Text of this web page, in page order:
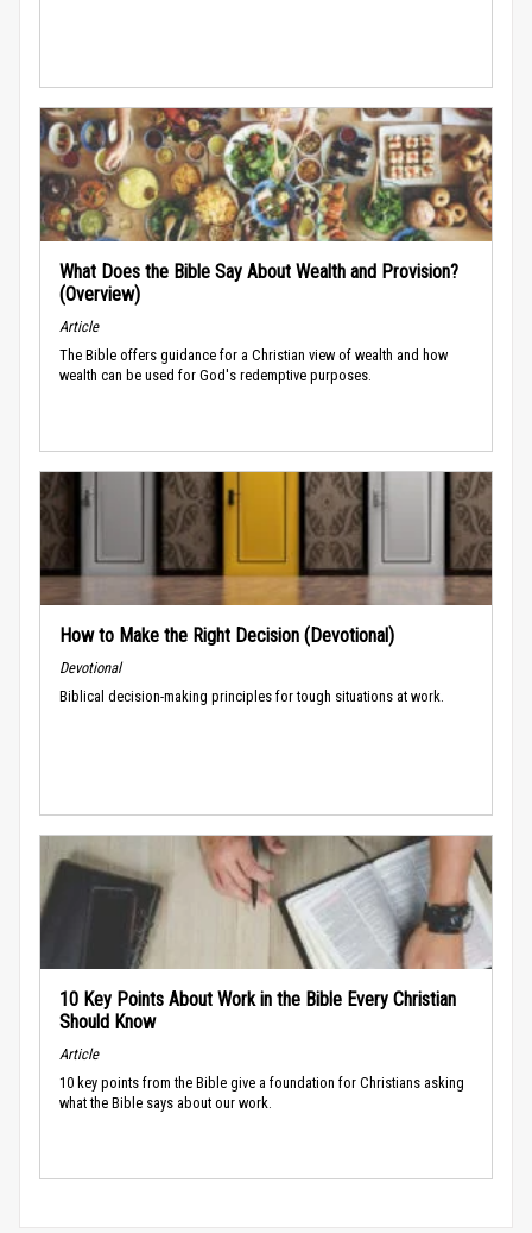
What Does the Bible Say About Wealth and Provision?
(Overview)
Article
The Bible offers guidance for a Christian view of wealth and how
wealth can be used for God's redemptive purposes.
How to Make the Right Decision (Devotional)
Devotional
Biblical decision-making principles for tough situations at work.
10 Key Points About Work in the Bible Every Christian
Should Know
Article
10 key points from the Bible give a foundation for Christians asking
what the Bible says about our work.